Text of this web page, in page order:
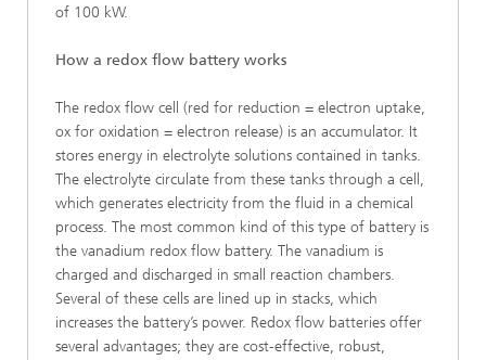
of 100 kW.
How a redox flow battery works
The redox flow cell (red for reduction = electron uptake,
ox for oxidation = electron release) is an accumulator. It
stores energy in electrolyte solutions contained in tanks.
The electrolyte circulate from these tanks through a cell,
which generates electricity from the fluid in a chemical
process. The most common kind of this type of battery is
the vanadium redox flow battery. The vanadium is
charged and discharged in small reaction chambers.
Several of these cells are lined up in stacks, which
increases the battery’s power. Redox flow batteries offer
several advantages; they are cost-effective, robust,